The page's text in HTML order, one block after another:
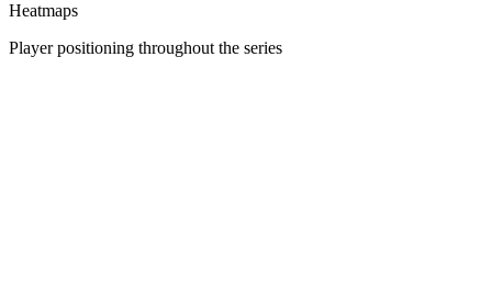
Heatmaps
Player positioning throughout the series